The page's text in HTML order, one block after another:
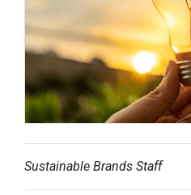
Sustainable Brands Staff